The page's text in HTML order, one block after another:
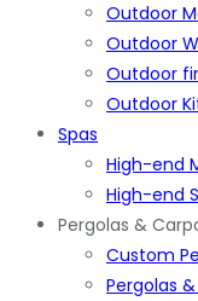
Outdoor
Outdoor
Outdoor
Outdoor
Spas
High-end
High-end
Pergolas &
Custom
Pergolas